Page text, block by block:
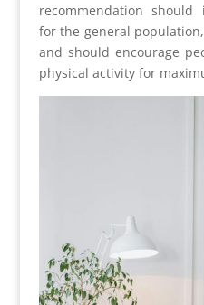
recommendation should
for the general
and should encourage
physical activity for